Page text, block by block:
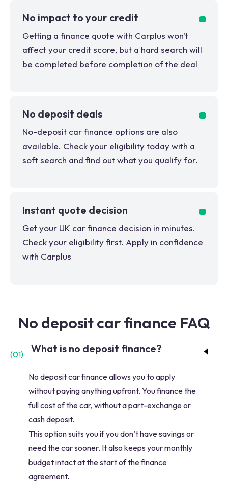
No impact to your credit
Getting a finance quote with Carplus won't
affect your credit score, but a hard search will
be completed before completion of the deal
No deposit deals
No-deposit car finance options are also
available. Check your eligibility today with a
soft search and find out what you qualify for.
Instant quote decision
Get your UK car finance decision in minutes.
Check your eligibility first. Apply in confidence
with Carplus
No deposit car finance FAQ
(01) What is no deposit finance?
No deposit car finance allows you to apply
without paying anything upfront. You finance the
full cost of the car, without a part-exchange or
cash deposit.
This option suits you if you don’t have savings or
need the car sooner. It also keeps your monthly
budget intact at the start of the finance
agreement.